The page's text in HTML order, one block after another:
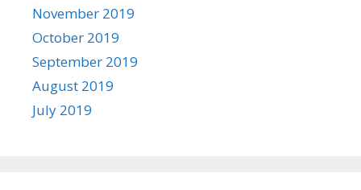
November 2019
October 2019
September 2019
August 2019
July 2019